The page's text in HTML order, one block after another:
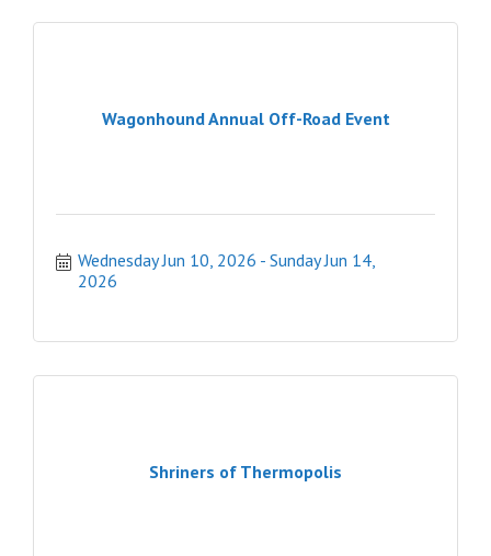
Wagonhound Annual Off-Road Event
Wednesday Jun 10, 2026
Sunday Jun 14,
2026
Shriners of Thermopolis